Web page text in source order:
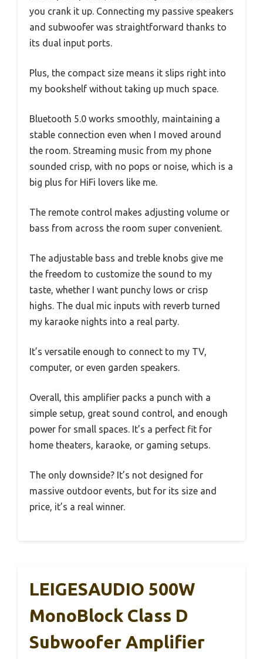
you crank it up. Connecting my passive speakers
and subwoofer was straightforward thanks to
its dual input ports.
Plus, the compact size means it slips right into
my bookshelf without taking up much space.
Bluetooth 5.0 works smoothly, maintaining a
stable connection even when I moved around
the room. Streaming music from my phone
sounded crisp, with no pops or noise, which is a
big plus for HiFi lovers like me.
The remote control makes adjusting volume or
bass from across the room super convenient.
The adjustable bass and treble knobs give me
the freedom to customize the sound to my
taste, whether I want punchy lows or crisp
highs. The dual mic inputs with reverb turned
my karaoke nights into a real party.
It’s versatile enough to connect to my TV,
computer, or even garden speakers.
Overall, this amplifier packs a punch with a
simple setup, great sound control, and enough
power for small spaces. It’s a perfect fit for
home theaters, karaoke, or gaming setups.
The only downside? It’s not designed for
massive outdoor events, but for its size and
price, it’s a real winner.
LEIGESAUDIO 500W
MonoBlock Class D
Subwoofer Amplifier